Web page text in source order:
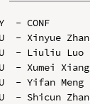
- CONF
- Xinyue
- Liuliu Luo
- Xumei Xiang
- Yifan Meng
- Shicun